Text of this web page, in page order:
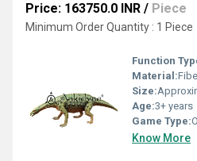
Price: 163750.0 INR / Piece
Minimum Order Quantity : 1 Piece
Function
Material:
Size:
Age:3+ years
Game Type:
Know More